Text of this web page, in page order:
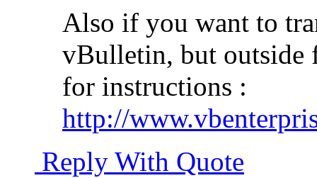
Also if you want to
vBulletin, but outside
for instructions :
http://
Reply With Quote